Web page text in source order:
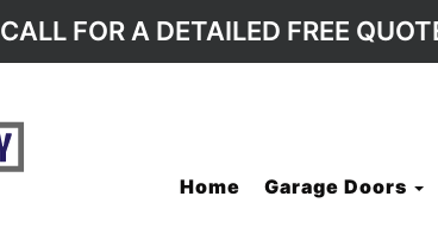
CALL FOR A DETAILED FREE
Home Garage Doors